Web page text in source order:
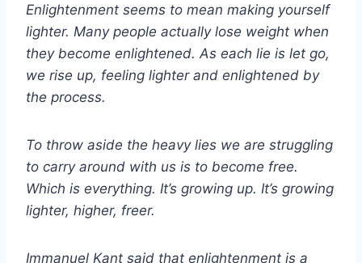
Enlightenment seems to mean making yourself
lighter. Many people actually lose weight when
they become enlightened. As each lie is let go,
we rise up, feeling lighter and enlightened by
the process.
To throw aside the heavy lies we are struggling
to carry around with us is to become free.
Which is everything. It’s growing up. It’s growing
lighter, higher, freer.
Immanuel Kant said that enlightenment is a